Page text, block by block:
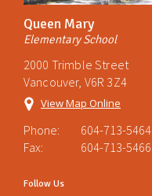
Queen Mary
Elementary School
2000 Trimble Street
Vancouver, V6R 3Z4
View Map Online
Phone:
604-713-5464
Fax:
604-713-5466
Follow Us